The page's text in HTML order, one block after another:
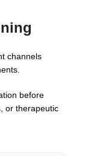
channels
before
or therapeutic